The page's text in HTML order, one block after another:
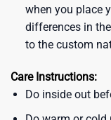
when you place
differences in
to the custom
Care Instructions:
Do inside out